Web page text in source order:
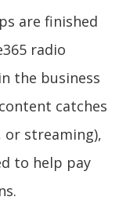
are finished
radio
the business
catches
or streaming),
to help pay